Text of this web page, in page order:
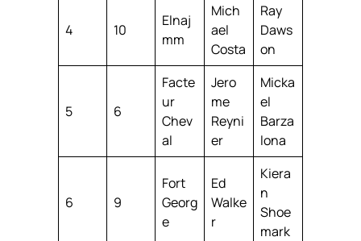
4 10
Elnaj
mm
Mich
ael
Costa
Ray
Daws
on
5 6
Facte
ur
Chev
al
Jero
me
Reyni
er
Micka
el
Barza
lona
6 9
Fort
Georg
e
Ed
Walke
r
Kiera
n
Shoe
mark